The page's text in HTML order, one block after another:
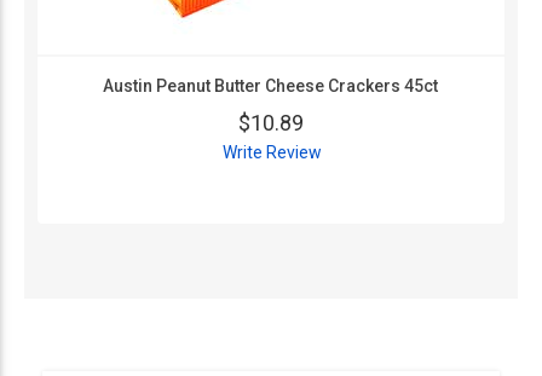
Austin Peanut Butter Cheese Crackers 45ct
$10.89
Write Review